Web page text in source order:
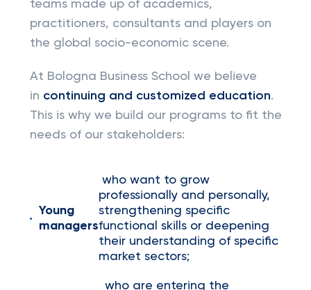
teams made up of academics,
practitioners, consultants and players on
the global socio-economic scene.
At Bologna Business School we believe
in continuing and customized education.
This is why we build our programs to fit the
needs of our stakeholders:
Young
managers
who want to grow
professionally and personally,
strengthening specific
functional skills or deepening
their understanding of specific
market sectors;
who are entering the